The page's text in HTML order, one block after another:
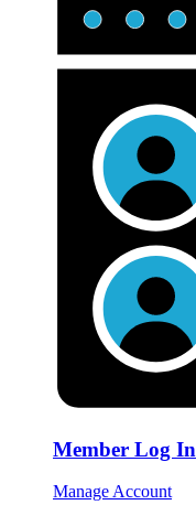
Member Log In
Manage Account